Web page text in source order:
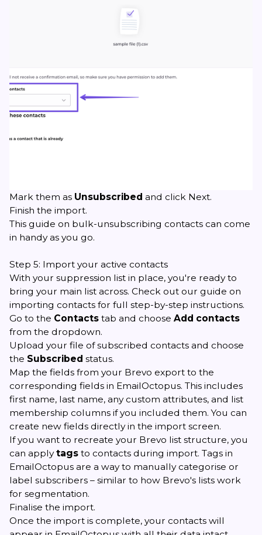
Mark them as Unsubscribed and click Next.
Finish the import.
This guide on bulk-unsubscribing contacts can come
in handy as you go.
Step 5: Import your active contacts
With your suppression list in place, you're ready to
bring your main list across. Check out our guide on
importing contacts for full step-by-step instructions.
Go to the Contacts tab and choose Add contacts
from the dropdown.
Upload your file of subscribed contacts and choose
the Subscribed status.
Map the fields from your Brevo export to the
corresponding fields in EmailOctopus. This includes
first name, last name, any custom attributes, and list
membership columns if you included them. You can
create new fields directly in the import screen.
If you want to recreate your Brevo list structure, you
can applytags to contacts during import. Tags in
EmailOctopus are a way to manually categorise or
label subscribers – similar to how Brevo's lists work
for segmentation.
Finalise the import.
Once the import is complete, your contacts will